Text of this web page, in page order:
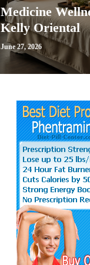
Medicine
Kelly Oriental
June 27, 2026